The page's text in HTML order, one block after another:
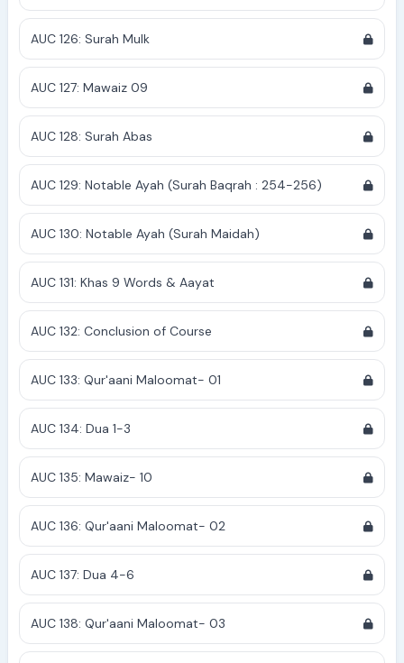
AUC 126: Surah Mulk
AUC 127: Mawaiz 09
AUC 128: Surah Abas
AUC 129: Notable Ayah (Surah Baqrah : 254-256)
AUC 130: Notable Ayah (Surah Maidah)
AUC 131: Khas 9 Words & Aayat
AUC 132: Conclusion of Course
AUC 133: Qur'aani Maloomat- 01
AUC 134: Dua 1-3
AUC 135: Mawaiz- 10
AUC 136: Qur'aani Maloomat- 02
AUC 137: Dua 4-6
AUC 138: Qur'aani Maloomat- 03